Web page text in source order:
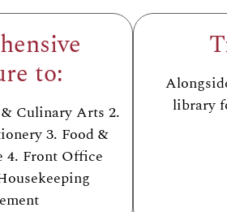
to:
Culinary Arts 2.
3. Food &
4. Front Office
library